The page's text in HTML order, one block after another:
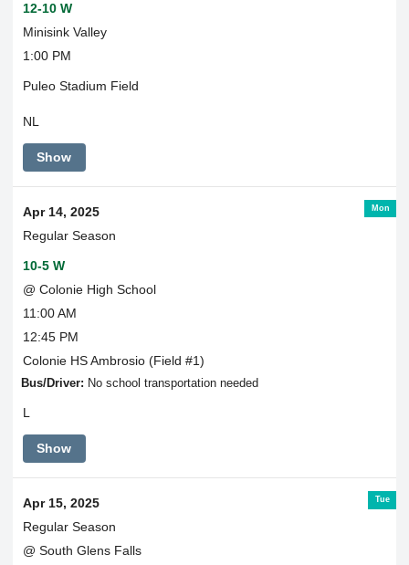
12-10 W
Minisink Valley
1:00 PM
Puleo Stadium Field
NL
Show
Mon
Apr 14, 2025
Regular Season
10-5 W
@ Colonie High School
11:00 AM
12:45 PM
Colonie HS Ambrosio (Field #1)
Bus/Driver: No school transportation needed
L
Show
Tue
Apr 15, 2025
Regular Season
@ South Glens Falls